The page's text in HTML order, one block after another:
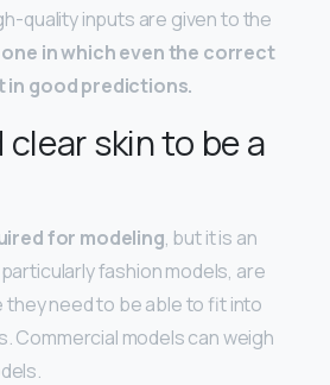
quality inputs are given to the
one in which even the correct
in good predictions.
clear skin to be a
for modeling, but it is an
fashion models, are
they need to be able to fit into
Commercial models can weigh